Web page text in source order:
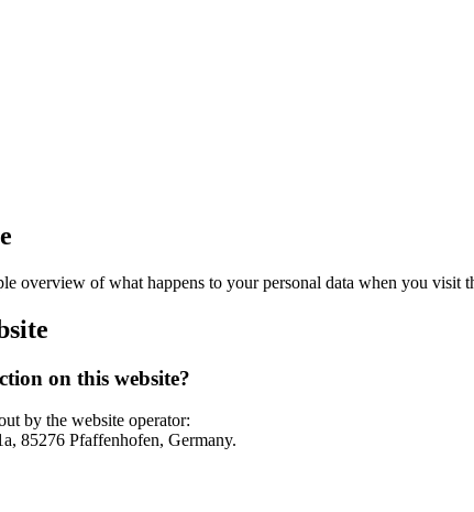
overview of what happens to your personal data when you visit
on this website?
by the website operator:
85276 Pfaffenhofen, Germany.